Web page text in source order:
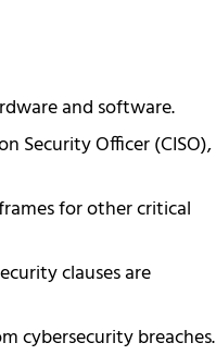
and software.
Security Officer (CISO),
for other critical
clauses are
cybersecurity breaches.